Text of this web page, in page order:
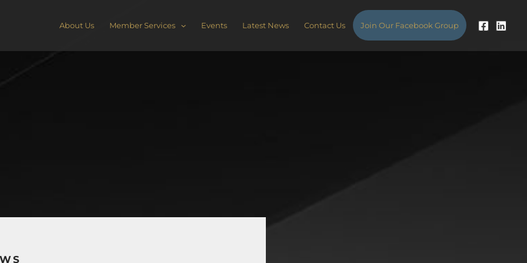
About Us Member Services Events Latest News Contact Us Join Our Facebook Group